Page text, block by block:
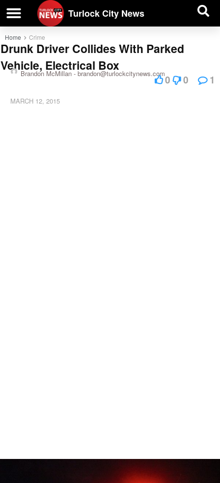
Turlock City News
Home Crime
Drunk Driver Collides With Parked
Vehicle, Electrical Box
Brandon McMillan - brandon@turlockcitynews.com
MARCH 12, 2015
0 0 1